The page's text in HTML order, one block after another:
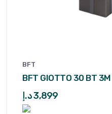
BFT
BFT GIOTTO 30 BT 3M
3,899د.إ